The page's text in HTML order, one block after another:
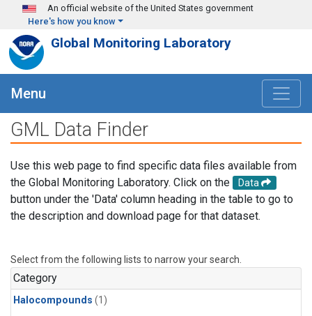
Skip to main content
An official website of the United States government
Here's how you know
Global Monitoring Laboratory
Menu
GML Data Finder
Use this web page to find specific data files available from
the Global Monitoring Laboratory. Click on the
Data
button under the 'Data' column heading in the table to go to
the description and download page for that dataset.
Select from the following lists to narrow your search.
Category
Halocompounds (1)